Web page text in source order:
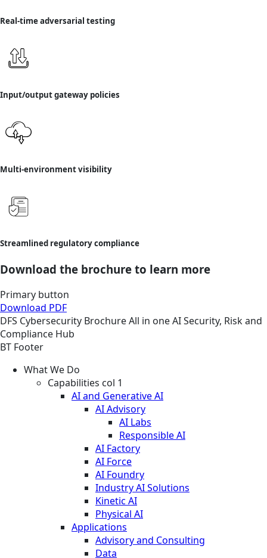
Real-time adversarial testing
Input/output gateway policies
Multi-environment visibility
Streamlined regulatory compliance
Download the brochure to learn more
Primary button
Download PDF
DFS Cybersecurity BrochureAll in one AI Security, Risk and
Compliance Hub
BT Footer
What We Do
Capabilities col 1
AI and Generative AI
AI Advisory
AI Labs
Responsible AI
AI Factory
AI Force
AI Foundry
Industry AI Solutions
Kinetic AI
Physical AI
Applications
Advisory and Consulting
Data